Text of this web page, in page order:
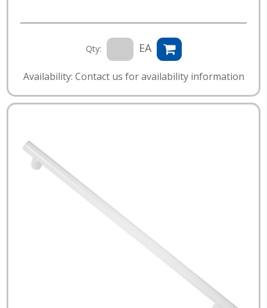
Qty: EA
Availability: Contact us for availability information